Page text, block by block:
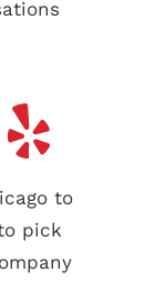
to
pick